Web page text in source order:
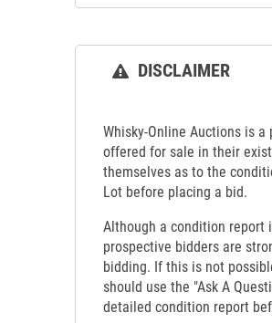
DISCLAIMER
Whisky-Online Auctions is
offered for sale in their
themselves as to the
Lot before placing a bid.
Although a condition report
prospective bidders are
bidding. If this is not
should use the "Ask A
detailed condition report